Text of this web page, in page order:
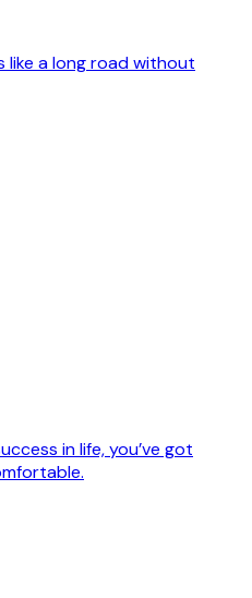
a long road without
in life, you’ve got